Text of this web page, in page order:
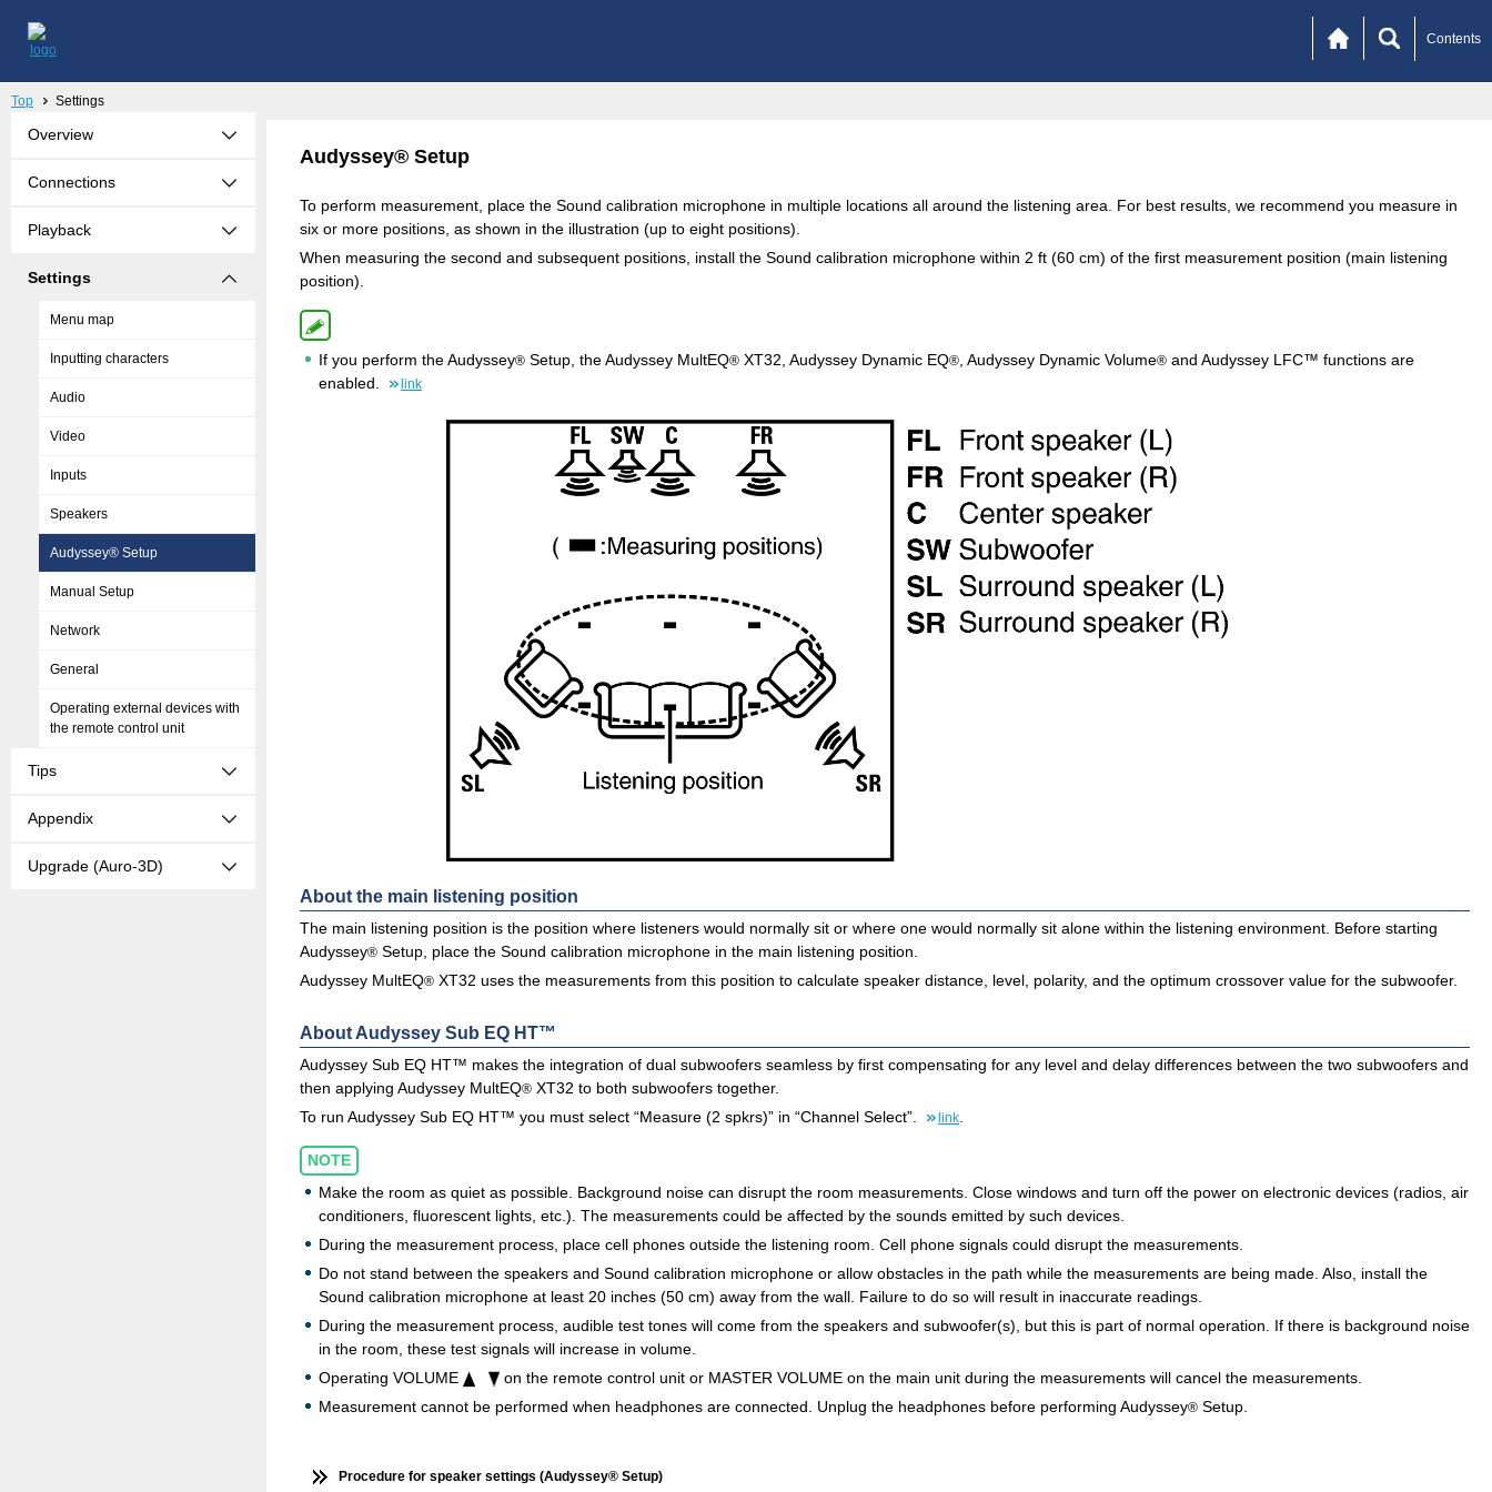
Contents
Top Settings
Overview
Connections
Playback
Settings
Menu map
Inputting characters
Audio
Video
Inputs
Speakers
Audyssey® Setup
Manual Setup
Network
General
Operating external devices with
the remote control unit
Tips
Appendix
Upgrade (Auro-3D)
Audyssey® Setup
To perform measurement, place the Sound calibration microphone in multiple locations all around the listening area. For best results, we recommend you measure in
six or more positions, as shown in the illustration (up to eight positions).
When measuring the second and subsequent positions, install the Sound calibration microphone within 2 ft (60 cm) of the first measurement position (main listening
position).
If you perform the Audyssey® Setup, the Audyssey MultEQ® XT32, Audyssey Dynamic EQ® , Audyssey Dynamic Volume® and Audyssey LFC™ functions are
enabled.
link
About the main listening position
The main listening position is the position where listeners would normally sit or where one would normally sit alone within the listening environment. Before starting
Audyssey® Setup, place the Sound calibration microphone in the main listening position.
Audyssey MultEQ® XT32 uses the measurements from this position to calculate speaker distance, level, polarity, and the optimum crossover value for the subwoofer.
About Audyssey Sub EQ HT™
Audyssey Sub EQ HT™ makes the integration of dual subwoofers seamless by first compensating for any level and delay differences between the two subwoofers and
then applying Audyssey MultEQ® XT32 to both subwoofers together.
To run Audyssey Sub EQ HT™ you must select “Measure (2 spkrs)” in “Channel Select”.
link.
NOTE
Make the room as quiet as possible. Background noise can disrupt the room measurements. Close windows and turn off the power on electronic devices (radios, air
conditioners, fluorescent lights, etc.). The measurements could be affected by the sounds emitted by such devices.
During the measurement process, place cell phones outside the listening room. Cell phone signals could disrupt the measurements.
Do not stand between the speakers and Sound calibration microphone or allow obstacles in the path while the measurements are being made. Also, install the
Sound calibration microphone at least 20 inches (50 cm) away from the wall. Failure to do so will result in inaccurate readings.
During the measurement process, audible test tones will come from the speakers and subwoofer(s), but this is part of normal operation. If there is background noise
in the room, these test signals will increase in volume.
Operating VOLUME
on the remote control unit or MASTER VOLUME on the main unit during the measurements will cancel the measurements.
Measurement cannot be performed when headphones are connected. Unplug the headphones before performing Audyssey® Setup.
Procedure for speaker settings (Audyssey® Setup)